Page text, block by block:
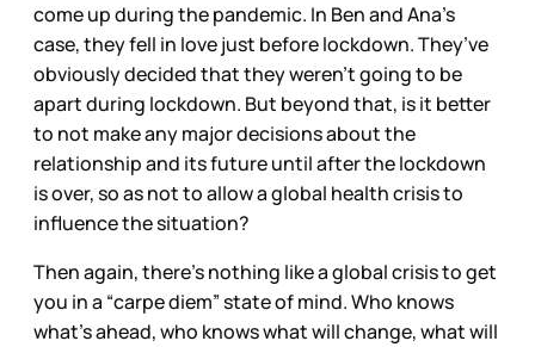
come up during the pandemic. In Ben and Ana’s
case, they fell in love just before lockdown. They’ve
obviously decided that they weren’t going to be
apart during lockdown. But beyond that, is it better
to not make any major decisions about the
relationship and its future until after the lockdown
is over, so as not to allow a global health crisis to
influence the situation?
Then again, there’s nothing like a global crisis to get
you in a “carpe diem” state of mind. Who knows
what’s ahead, who knows what will change, what will